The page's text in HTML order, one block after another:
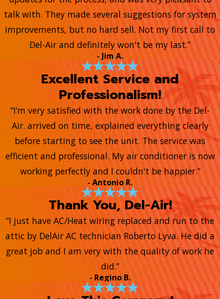
talk with. They made several suggestions for system
improvements, but no hard sell. Not my first call to
Del-Air and definitely won't be my last.”
- Jim A.
Excellent Service and
Professionalism!
“I’m very satisfied with the work done by the Del-
Air. arrived on time, explained everything clearly
before starting to see the unit. The service was
efficient and professional. My air conditioner is now
working perfectly and I couldn't be happier.”
- Antonio R.
Thank You, Del-Air!
“I just have AC/Heat wiring replaced and run to the
attic by DelAir AC technician Roberto Lyva. He did a
great job and I am very with the quality of work he
did.”
- Regino B.